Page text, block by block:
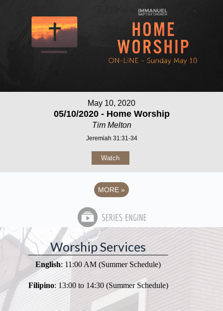
May 10, 2020
05/10/2020 - Home Worship
Tim Melton
Jeremiah 31:31-34
Watch
MORE »
Worship Services
English: 11:00 AM (Summer Schedule)
Filipino: 13:00 to 14:30 (Summer Schedule)